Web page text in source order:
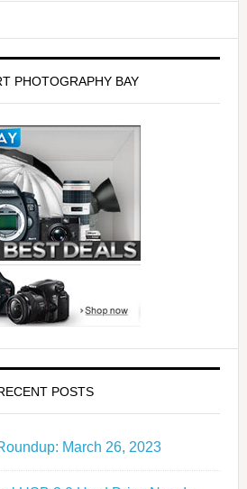
PHOTOGRAPHY BAY
POSTS
March 26, 2023